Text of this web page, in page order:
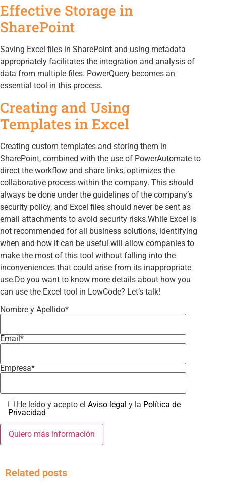
Effective Storage in
SharePoint
Saving Excel files in SharePoint and using metadata
appropriately facilitates the integration and analysis of
data from multiple files. PowerQuery becomes an
essential tool in this process.
Creating and Using
Templates in Excel
Creating custom templates and storing them in
SharePoint, combined with the use of PowerAutomate to
direct the workflow and share links, optimizes the
collaborative process within the company. This should
always be done under the guidelines of the company’s
security policy, and Excel files should never be sent as
email attachments to avoid security risks.While Excel is
not recommended for all business solutions, identifying
when and how it can be useful will allow companies to
make the most of this tool without falling into the
inconveniences that could arise from its inappropriate
use.Do you want to know more details about how you
can use the Excel tool in LowCode? Let’s talk!
Nombre y Apellido*
Email*
Empresa*
He leído y acepto el Aviso legal y la Política de
Privacidad
Related posts